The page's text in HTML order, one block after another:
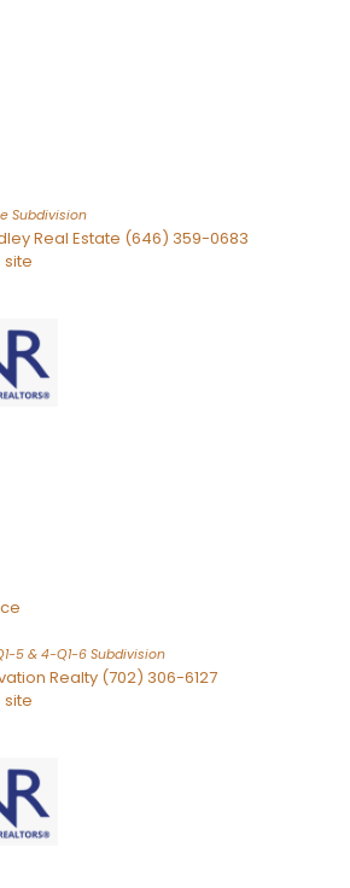
Subdivision
Real Estate (646) 359-0683
site
5 & 4-Q1-6 Subdivision
Realty (702) 306-6127
site